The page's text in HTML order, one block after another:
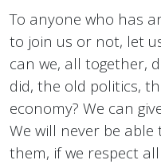
To anyone who has
to join us or not, let
can we, all together,
did, the old politics,
economy? We can
We will never be
them, if we respect